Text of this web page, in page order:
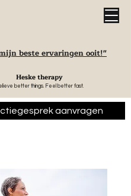
beste ervaringen ooit!"
Heske therapy
better things. Feel better fast.
aanvragen